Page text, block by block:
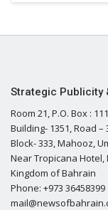
Strategic Publicity
Room 21, P.O. Box :
Building- 1351, Road –
Block- 333, Mahooz,
Near Tropicana Hotel,
Kingdom of Bahrain
Phone: +973 36458399